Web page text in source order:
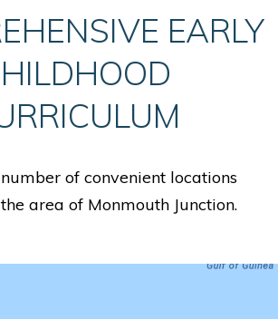
EARLY
of convenient locations
area of Monmouth Junction.